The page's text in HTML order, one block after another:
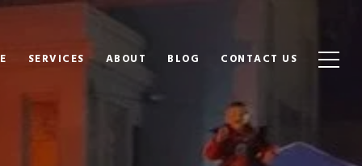
SERVICES ABOUT BLOG CONTACT US